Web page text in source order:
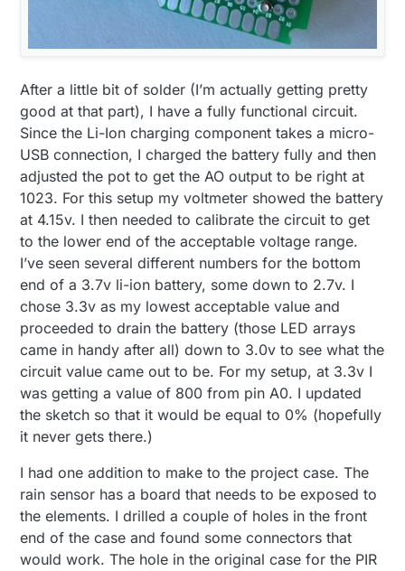
After a little bit of solder (I’m actually getting pretty
good at that part), I have a fully functional circuit.
Since the Li-Ion charging component takes a micro-
USB connection, I charged the battery fully and then
adjusted the pot to get the AO output to be right at
1023. For this setup my voltmeter showed the battery
at 4.15v. I then needed to calibrate the circuit to get
to the lower end of the acceptable voltage range.
I’ve seen several different numbers for the bottom
end of a 3.7v li-ion battery, some down to 2.7v. I
chose 3.3v as my lowest acceptable value and
proceeded to drain the battery (those LED arrays
came in handy after all) down to 3.0v to see what the
circuit value came out to be. For my setup, at 3.3v I
was getting a value of 800 from pin A0. I updated
the sketch so that it would be equal to 0% (hopefully
it never gets there.)
I had one addition to make to the project case. The
rain sensor has a board that needs to be exposed to
the elements. I drilled a couple of holes in the front
end of the case and found some connectors that
would work. The hole in the original case for the PIR